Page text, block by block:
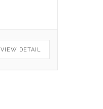
VIEW DETAIL